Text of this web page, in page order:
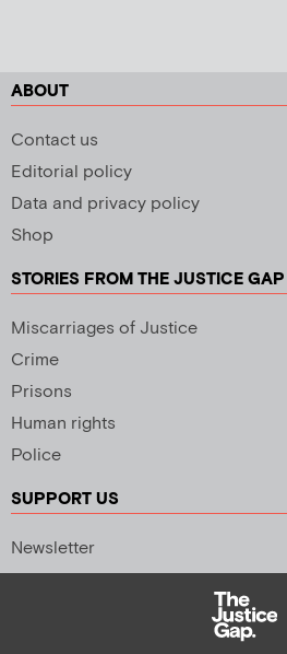
ABOUT
Contact us
Editorial policy
Data and privacy policy
Shop
STORIES FROM THE JUSTICE GAP
Miscarriages of Justice
Crime
Prisons
Human rights
Police
SUPPORT US
Newsletter